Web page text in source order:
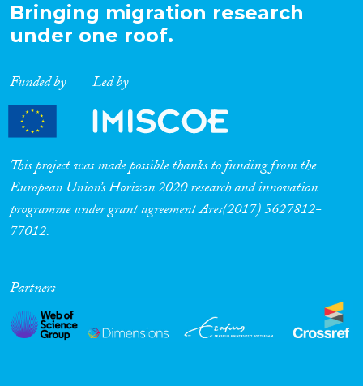
Bringing migration research
under one roof.
Funded by Led by
This project was made possible thanks to funding from the
European Union’s Horizon 2020 research and innovation
programme under grant agreement Ares(2017) 5627812-
77012.
Partners